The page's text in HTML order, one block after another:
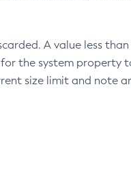
A value less
the system property
size limit and note